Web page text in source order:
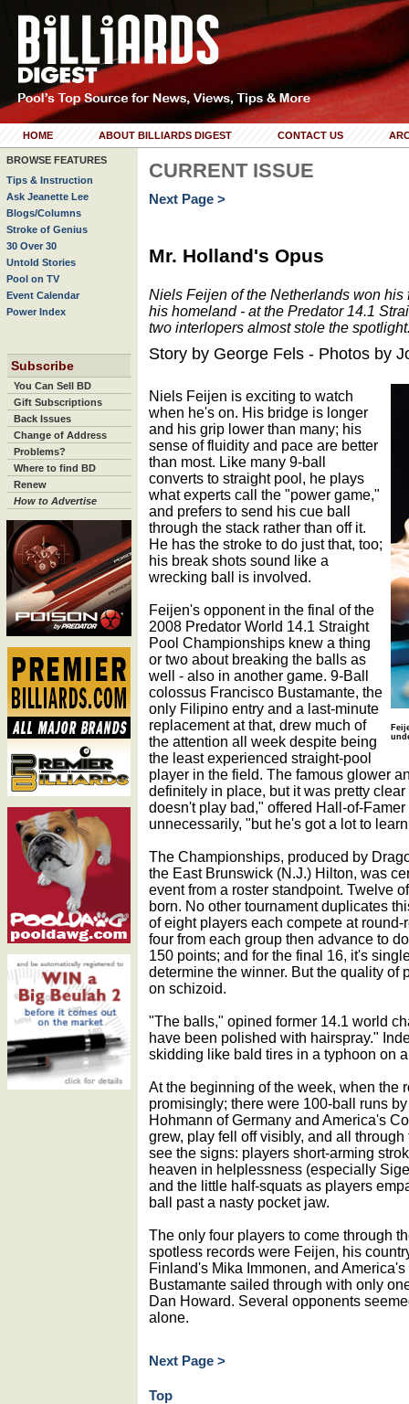
HOME ABOUT BILLIARDS DIGEST CONTACT US
BROWSE FEATURES
Tips & Instruction
Ask Jeanette Lee
Blogs/Columns
Stroke of Genius
30 Over 30
Untold Stories
Pool on TV
Event Calendar
Power Index
Subscribe
You Can Sell BD
Gift Subscriptions
Back Issues
Change of Address
Problems?
Where to find BD
Renew
How to Advertise
CURRENT ISSUE
Next Page >
Mr. Holland's Opus
Niels Feijen of the Netherlands won his
his homeland - at the Predator 14.1
two interlopers almost stole the
Story by George Fels - Photos by
Niels Feijen is exciting to watch
when he's on. His bridge is longer
and his grip lower than many; his
sense of fluidity and pace are better
than most. Like many 9-ball
converts to straight pool, he plays
what experts call the "power game,"
and prefers to send his cue ball
through the stack rather than off it.
He has the stroke to do just that, too;
his break shots sound like a
wrecking ball is involved.
Feijen's opponent in the final of the
2008 Predator World 14.1 Straight
Pool Championships knew a thing
or two about breaking the balls as
well - also in another game. 9-Ball
colossus Francisco Bustamante, the
only Filipino entry and a last-minute
replacement at that, drew much of
the attention all week despite being
the least experienced straight-pool
player in the field. The famous glower
definitely in place, but it was pretty
doesn't play bad," offered Hall-of-
unnecessarily, "but he's got a lot to
The Championships, produced by
the East Brunswick (N.J.) Hilton, was
event from a roster standpoint. Twelve
born. No other tournament duplicates
of eight players each compete at
four from each group then advance to
150 points; and for the final 16, it's
determine the winner. But the quality of
on schizoid.
"The balls," opined former 14.1 world
have been polished with hairspray."
skidding like bald tires in a typhoon on
At the beginning of the week, when the
promisingly; there were 100-ball runs
Hohmann of Germany and America's
grew, play fell off visibly, and all
see the signs: players short-arming
heaven in helplessness (especially
and the little half-squats as players
ball past a nasty pocket jaw.
The only four players to come through
spotless records were Feijen, his
Finland's Mika Immonen, and
Bustamante sailed through with only
Dan Howard. Several opponents
alone.
Next Page >
Top